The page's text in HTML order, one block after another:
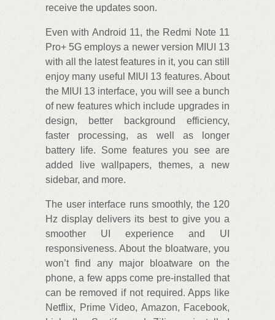
receive the updates soon.
Even with Android 11, the Redmi Note 11
Pro+ 5G employs a newer version MIUI 13
with all the latest features in it, you can still
enjoy many useful MIUI 13 features. About
the MIUI 13 interface, you will see a bunch
of new features which include upgrades in
design, better background efficiency,
faster processing, as well as longer
battery life. Some features you see are
added live wallpapers, themes, a new
sidebar, and more.
The user interface runs smoothly, the 120
Hz display delivers its best to give you a
smoother UI experience and UI
responsiveness. About the bloatware, you
won’t find any major bloatware on the
phone, a few apps come pre-installed that
can be removed if not required. Apps like
Netflix, Prime Video, Amazon, Facebook,